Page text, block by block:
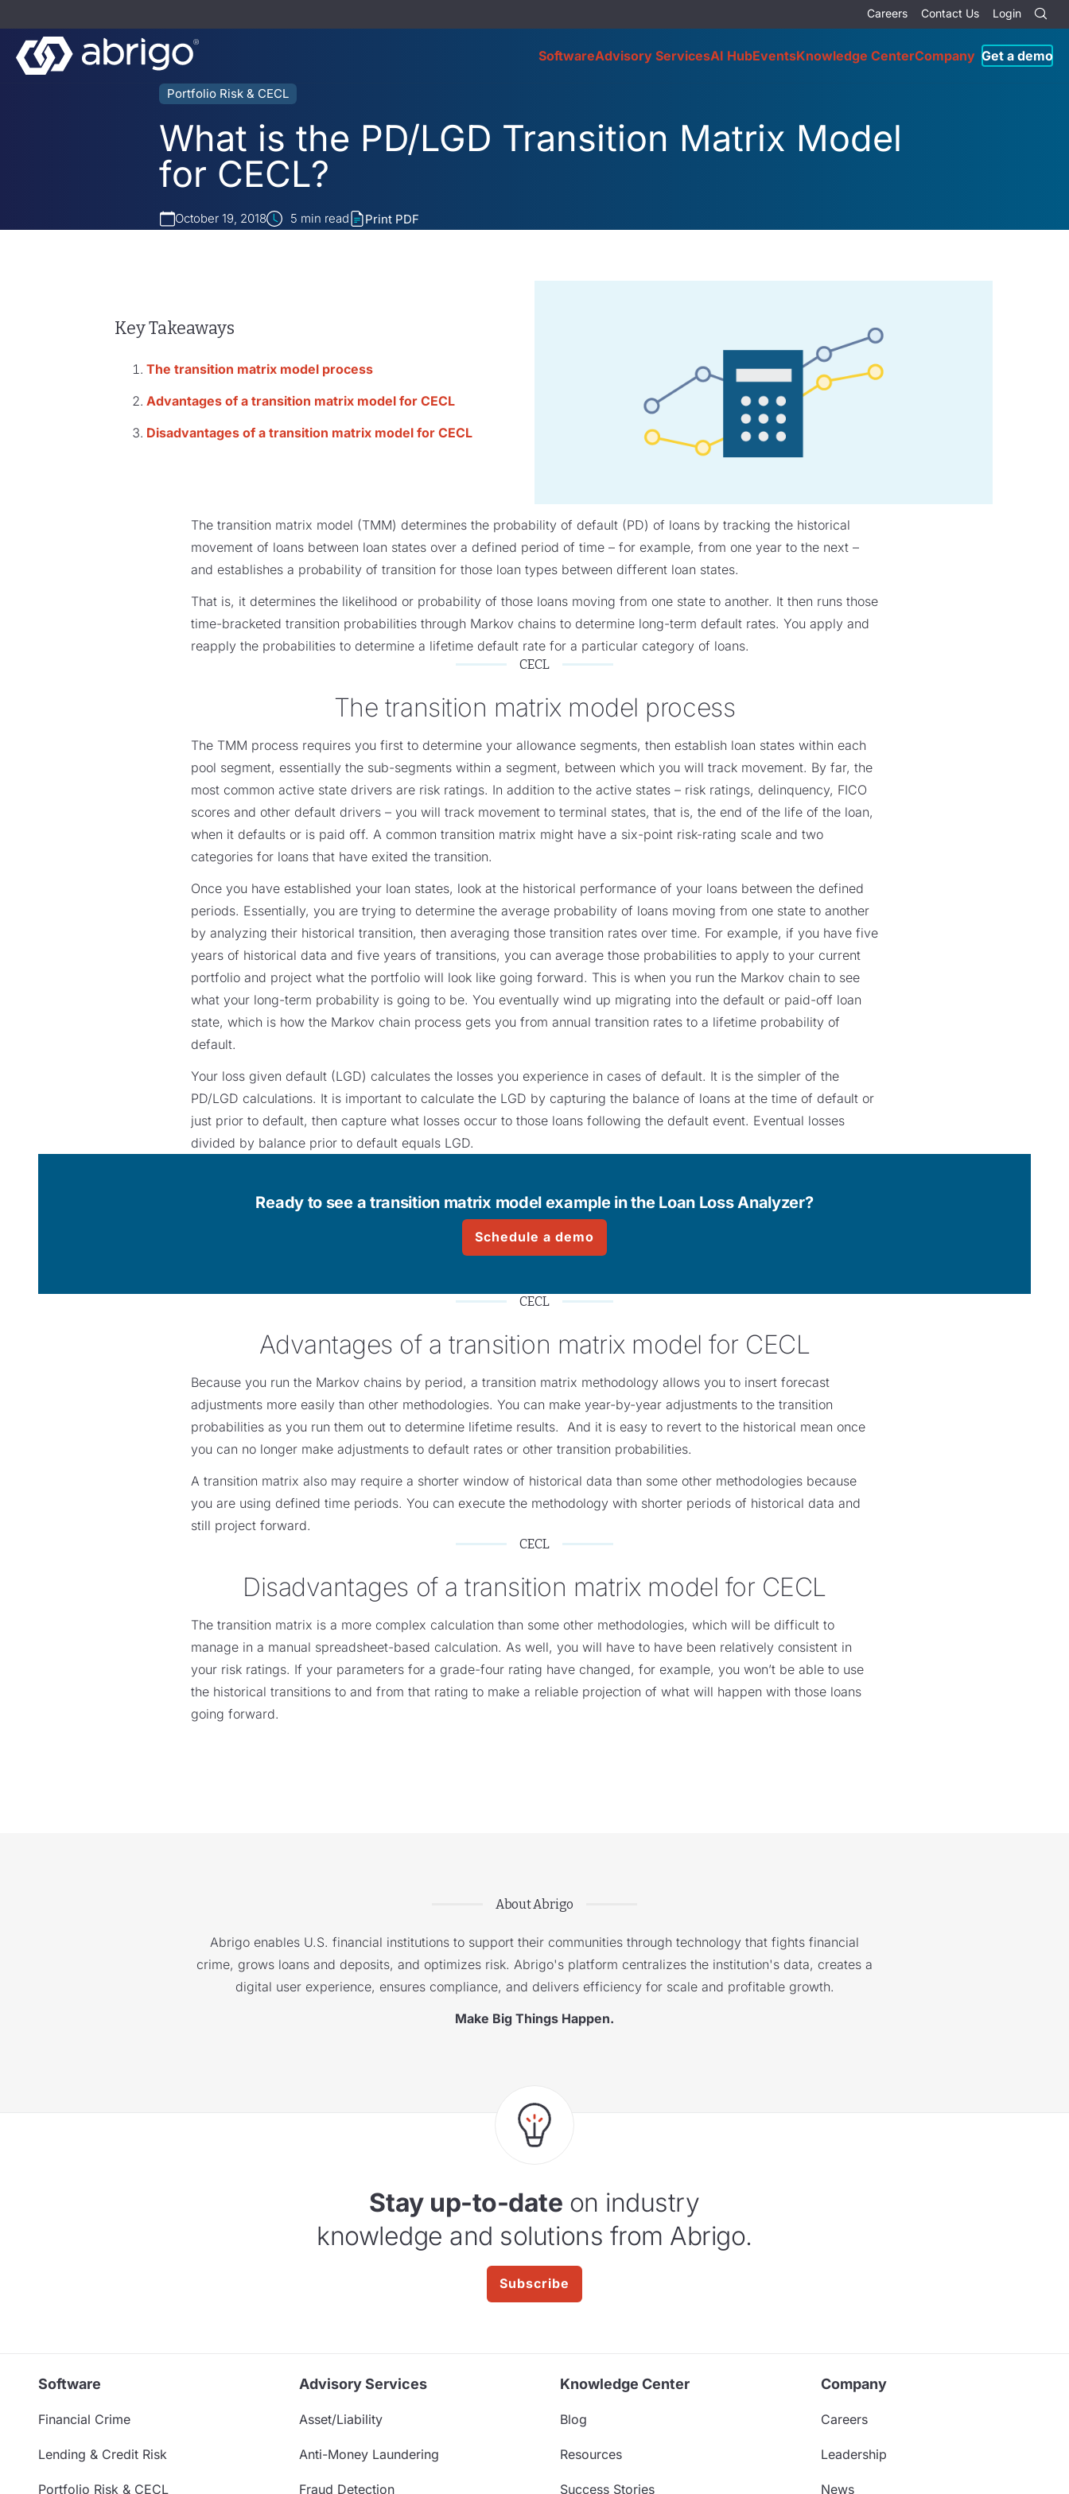
Careers Contact Us Login
SoftwareAdvisory ServicesAI HubEventsKnowledge CenterCompany Get a demo
Portfolio Risk & CECL
What is the PD/LGD Transition Matrix Model
for CECL?
October 19, 2018 5 min read Print PDF
Key Takeaways
The transition matrix model process
Advantages of a transition matrix model for CECL
Disadvantages of a transition matrix model for CECL
The transition matrix model (TMM) determines the probability of default (PD) of loans by tracking the historical
movement of loans between loan states over a defined period of time – for example, from one year to the next –
and establishes a probability of transition for those loan types between different loan states.
That is, it determines the likelihood or probability of those loans moving from one state to another. It then runs those
time-bracketed transition probabilities through Markov chains to determine long-term default rates. You apply and
reapply the probabilities to determine a lifetime default rate for a particular category of loans.
CECL
The transition matrix model process
The TMM process requires you first to determine your allowance segments, then establish loan states within each
pool segment, essentially the sub-segments within a segment, between which you will track movement. By far, the
most common active state drivers are risk ratings. In addition to the active states – risk ratings, delinquency, FICO
scores and other default drivers – you will track movement to terminal states, that is, the end of the life of the loan,
when it defaults or is paid off. A common transition matrix might have a six-point risk-rating scale and two
categories for loans that have exited the transition.
Once you have established your loan states, look at the historical performance of your loans between the defined
periods. Essentially, you are trying to determine the average probability of loans moving from one state to another
by analyzing their historical transition, then averaging those transition rates over time. For example, if you have five
years of historical data and five years of transitions, you can average those probabilities to apply to your current
portfolio and project what the portfolio will look like going forward. This is when you run the Markov chain to see
what your long-term probability is going to be. You eventually wind up migrating into the default or paid-off loan
state, which is how the Markov chain process gets you from annual transition rates to a lifetime probability of
default.
Your loss given default (LGD) calculates the losses you experience in cases of default. It is the simpler of the
PD/LGD calculations. It is important to calculate the LGD by capturing the balance of loans at the time of default or
just prior to default, then capture what losses occur to those loans following the default event. Eventual losses
divided by balance prior to default equals LGD.
Ready to see a transition matrix model example in the Loan Loss Analyzer?
Schedule a demo
CECL
Advantages of a transition matrix model for CECL
Because you run the Markov chains by period, a transition matrix methodology allows you to insert forecast
adjustments more easily than other methodologies. You can make year-by-year adjustments to the transition
probabilities as you run them out to determine lifetime results. And it is easy to revert to the historical mean once
you can no longer make adjustments to default rates or other transition probabilities.
A transition matrix also may require a shorter window of historical data than some other methodologies because
you are using defined time periods. You can execute the methodology with shorter periods of historical data and
still project forward.
CECL
Disadvantages of a transition matrix model for CECL
The transition matrix is a more complex calculation than some other methodologies, which will be difficult to
manage in a manual spreadsheet-based calculation. As well, you will have to have been relatively consistent in
your risk ratings. If your parameters for a grade-four rating have changed, for example, you won’t be able to use
the historical transitions to and from that rating to make a reliable projection of what will happen with those loans
going forward.
About Abrigo
Abrigo enables U.S. financial institutions to support their communities through technology that fights financial
crime, grows loans and deposits, and optimizes risk. Abrigo's platform centralizes the institution's data, creates a
digital user experience, ensures compliance, and delivers efficiency for scale and profitable growth.
Make Big Things Happen.
Stay up-to-date on industry
knowledge and solutions from Abrigo.
Subscribe
Software
Financial Crime
Lending & Credit Risk
Portfolio Risk & CECL
Advisory Services
Asset/Liability
Anti-Money Laundering
Fraud Detection
Knowledge Center
Blog
Resources
Success Stories
Company
Careers
Leadership
News